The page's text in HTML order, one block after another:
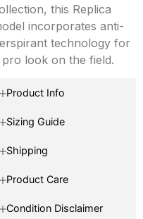
this Replica
incorporates anti-
technology for
pro look on the field.
Product Info
Sizing Guide
Shipping
Product Care
Condition Disclaimer